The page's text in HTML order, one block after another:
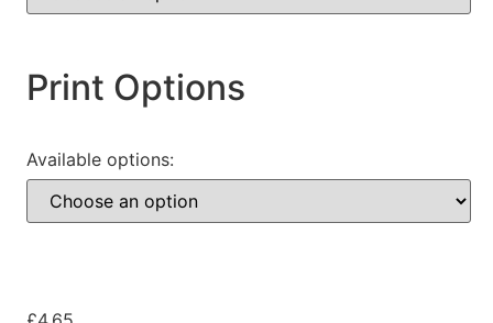
Print Options
Available options: